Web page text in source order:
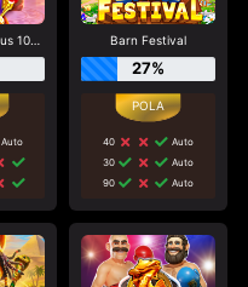
Gates of Olympus 1000 Dice
Auto
Barn Festival
27%
40
Auto
30
Auto
90
Auto